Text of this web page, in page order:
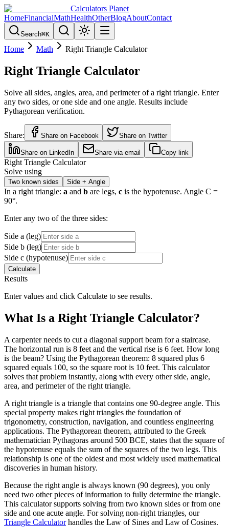
Calculators Planet
HomeFinancialMathHealthOtherBlogAboutContact
Search⌘K
Home Math Right Triangle Calculator
Right Triangle Calculator
Solve all sides, angles, area, and perimeter of a right triangle. Enter
any two sides, or one side and one angle. Results include
Pythagorean verification.
Share: Share on Facebook Share on Twitter
Share on LinkedIn Share via email Copy link
Right Triangle Calculator
Solve using
Two known sides Side + Angle
In a right triangle: a and b are legs, c is the hypotenuse. Angle C =
90°.
Enter any two of the three sides:
Side a (leg)
Side b (leg)
Side c (hypotenuse)
Calculate
Results
Enter values and click Calculate to see results.
What Is a Right Triangle Calculator?
A carpenter needs to cut a diagonal support beam for a staircase.
The horizontal run is 8 feet and the vertical rise is 6 feet. How long
is the beam? Using the Pythagorean theorem: 8 squared plus 6
squared equals 100, so the square root is 10 feet. This calculator
solves that problem instantly, along with every other side, angle,
area, and perimeter of the right triangle.
A right triangle is a triangle that contains one 90-degree angle. This
special property makes right triangles the foundation of
trigonometry, construction, navigation, and countless engineering
applications. The Pythagorean theorem, attributed to the Greek
mathematician Pythagoras around 500 BCE, states that the square of
the hypotenuse equals the sum of the squares of the two legs. This
relationship is one of the oldest and most widely used mathematical
discoveries in human history.
Because the right angle is always known (90 degrees), you only
need two other pieces of information to fully determine the triangle.
This calculator supports solving from two known sides or from one
side and one acute angle. For solving non-right triangles, our
Triangle Calculatorhandles the Law of Sines and Law of Cosines.